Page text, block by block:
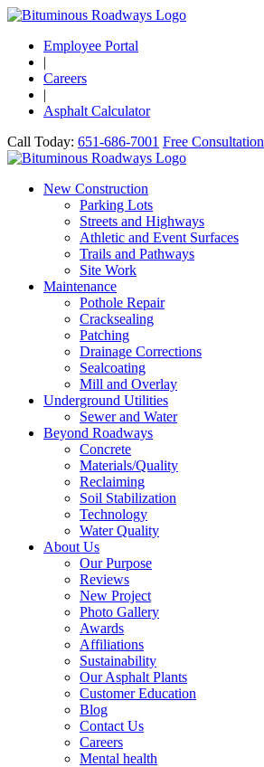
Employee Portal
|
Careers
|
Asphalt Calculator
Call Today: 651-686-7001 Free Consultation
New Construction
Parking Lots
Streets and Highways
Athletic and Event Surfaces
Trails and Pathways
Site Work
Maintenance
Pothole Repair
Cracksealing
Patching
Drainage Corrections
Sealcoating
Mill and Overlay
Underground Utilities
Sewer and Water
Beyond Roadways
Concrete
Materials/Quality
Reclaiming
Soil Stabilization
Technology
Water Quality
About Us
Our Purpose
Reviews
New Project
Photo Gallery
Awards
Affiliations
Sustainability
Our Asphalt Plants
Customer Education
Blog
Contact Us
Careers
Mental health